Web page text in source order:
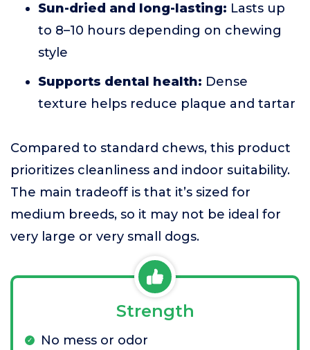
Sun-dried and long-lasting: Lasts up
to 8–10 hours depending on chewing
style
Supports dental health: Dense
texture helps reduce plaque and tartar
Compared to standard chews, this product
prioritizes cleanliness and indoor suitability.
The main tradeoff is that it’s sized for
medium breeds, so it may not be ideal for
very large or very small dogs.
Strength
No mess or odor